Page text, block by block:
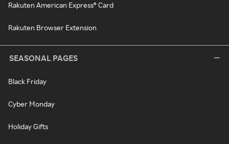
Rakuten American Express® Card
Rakuten Browser Extension
SEASONAL PAGES
Black Friday
Cyber Monday
Holiday Gifts